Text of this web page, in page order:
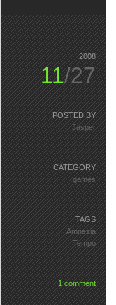
2008
11/27
POSTED BY
Jasper
CATEGORY
games
TAGS
Amnesia
Tempo
1 comment